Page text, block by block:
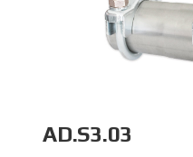
AD.S3.03